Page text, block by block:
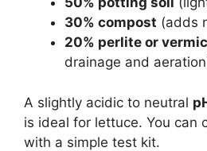
30% compost (adds
20% perlite or
drainage and
A slightly acidic to neutral
is ideal for lettuce. You can
with a simple test kit.